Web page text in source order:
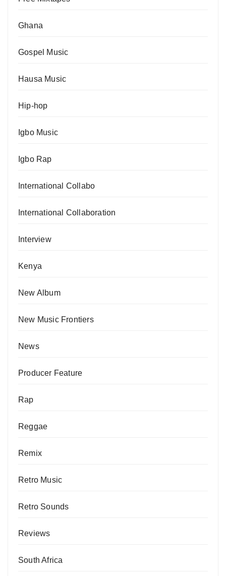
Ghana
Gospel Music
Hausa Music
Hip-hop
Igbo Music
Igbo Rap
International Collabo
International Collaboration
Interview
Kenya
New Album
New Music Frontiers
News
Producer Feature
Rap
Reggae
Remix
Retro Music
Retro Sounds
Reviews
South Africa